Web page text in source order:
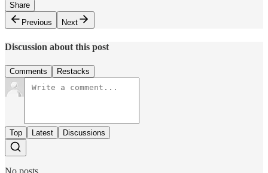
Share
Previous
Next
Discussion about this post
Comments Restacks
Top Latest Discussions
No posts